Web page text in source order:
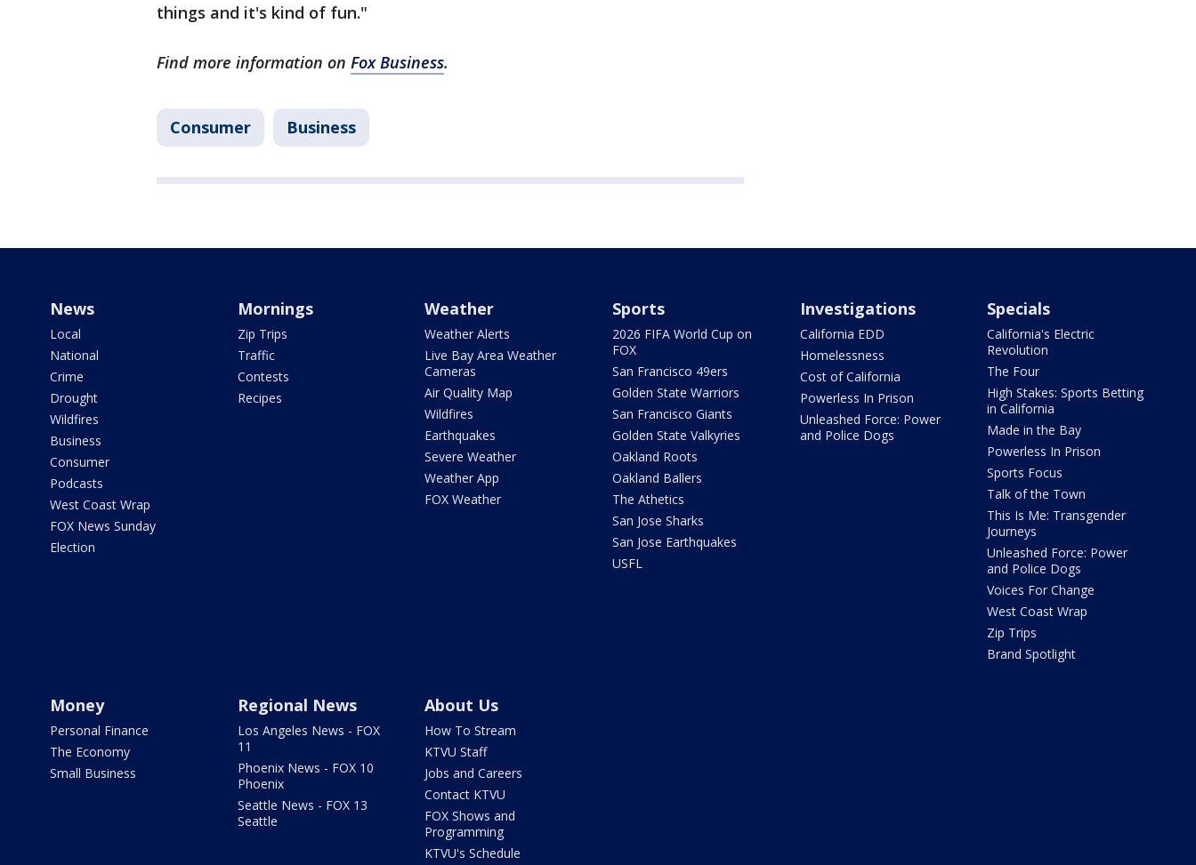
things and it's kind of fun."
Find more information on Fox Business.
Consumer Business
News
Local
National
Crime
Drought
Wildfires
Business
Consumer
Podcasts
West Coast Wrap
FOX News Sunday
Election
Mornings
Zip Trips
Traffic
Contests
Recipes
Weather
Weather Alerts
Live Bay Area Weather
Cameras
Air Quality Map
Wildfires
Earthquakes
Severe Weather
Weather App
FOX Weather
Sports
2026 FIFA World Cup on
FOX
San Francisco 49ers
Golden State Warriors
San Francisco Giants
Golden State Valkyries
Oakland Roots
Oakland Ballers
The Athetics
San Jose Sharks
San Jose Earthquakes
USFL
Investigations
California EDD
Homelessness
Cost of California
Powerless In Prison
Unleashed Force: Power
and Police Dogs
Specials
California's Electric
Revolution
The Four
High Stakes: Sports Betting
in California
Made in the Bay
Powerless In Prison
Sports Focus
Talk of the Town
This Is Me: Transgender
Journeys
Unleashed Force: Power
and Police Dogs
Voices For Change
West Coast Wrap
Zip Trips
Brand Spotlight
Money
Personal Finance
The Economy
Small Business
Regional News
Los Angeles News - FOX
11
Phoenix News - FOX 10
Phoenix
Seattle News - FOX 13
Seattle
About Us
How To Stream
KTVU Staff
Jobs and Careers
Contact KTVU
FOX Shows and
Programming
KTVU's Schedule